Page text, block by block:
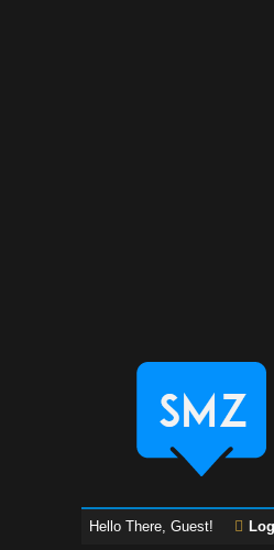
Hello There, Guest!